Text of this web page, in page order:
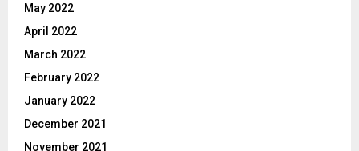
May 2022
April 2022
March 2022
February 2022
January 2022
December 2021
November 2021